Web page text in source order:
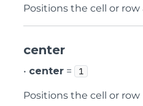
Positions the cell or
center
• center = 1
Positions the cell or